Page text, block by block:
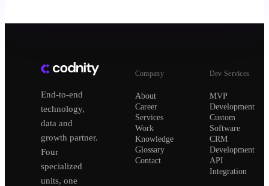
End-to-end
technology,
data and
growth partner.
Four
specialized
units, one
Company
About
Career
Services
Work
Knowledge
Glossary
Contact
Dev Services
MVP
Development
Custom
Software
CRM
Development
API
Integration